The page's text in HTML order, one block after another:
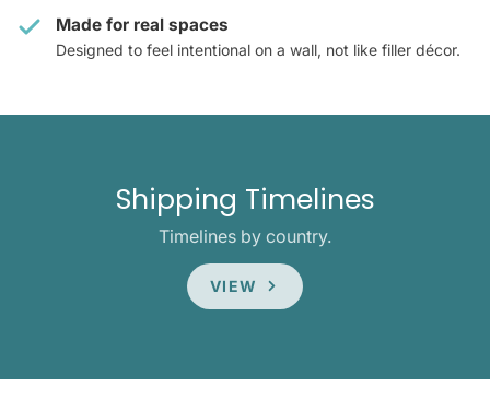
Made for real spaces
Designed to feel intentional on a wall, not like filler décor.
Shipping Timelines
Timelines by country.
VIEW